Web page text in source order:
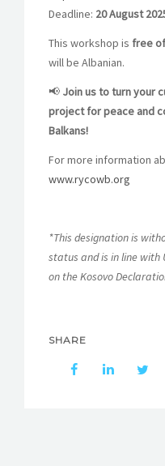
Deadline: 20 August
This workshop is free
will be Albanian.
📢 Join us to turn your
project for peace and
Balkans!
For more information
www.rycowb.org
*This designation is
status and is in line with
on the Kosovo
SHARE